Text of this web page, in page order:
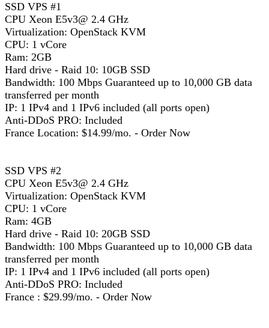
SSD VPS #1
CPU Xeon E5v3@ 2.4 GHz
Virtualization: OpenStack KVM
CPU: 1 vCore
Ram: 2GB
Hard drive - Raid 10: 10GB SSD
Bandwidth: 100 Mbps Guaranteed up to 10,000 GB data
transferred per month
IP: 1 IPv4 and 1 IPv6 included (all ports open)
Anti-DDoS PRO: Included
France Location: $14.99/mo. - Order Now
SSD VPS #2
CPU Xeon E5v3@ 2.4 GHz
Virtualization: OpenStack KVM
CPU: 1 vCore
Ram: 4GB
Hard drive - Raid 10: 20GB SSD
Bandwidth: 100 Mbps Guaranteed up to 10,000 GB data
transferred per month
IP: 1 IPv4 and 1 IPv6 included (all ports open)
Anti-DDoS PRO: Included
France : $29.99/mo. - Order Now